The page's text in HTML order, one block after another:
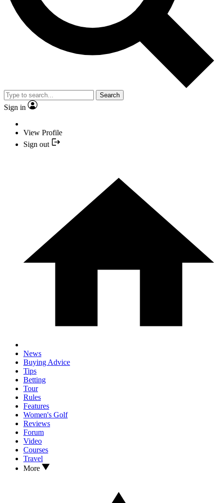
Search
Sign in
View Profile
Sign out
News
Buying Advice
Tips
Betting
Tour
Rules
Features
Women's Golf
Reviews
Forum
Video
Courses
Travel
More